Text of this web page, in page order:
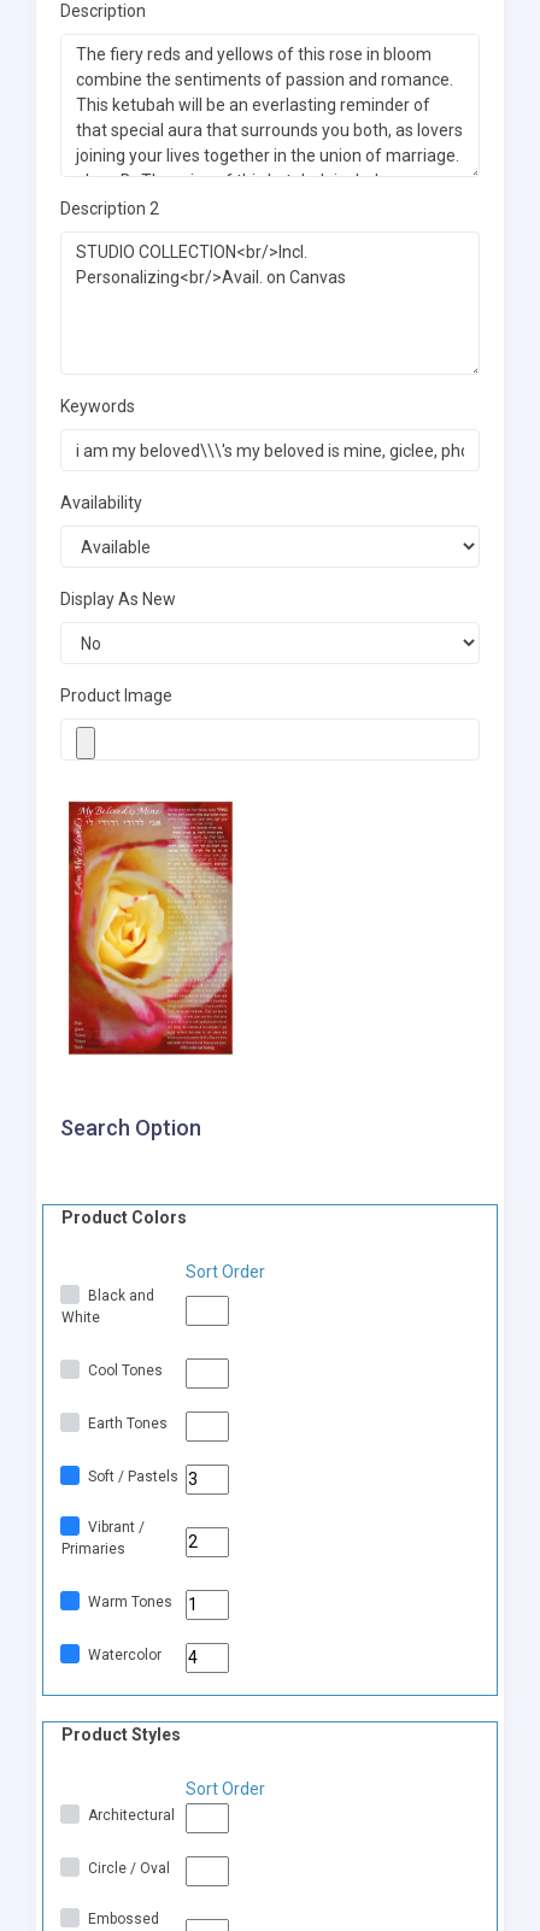
Description
Description 2
Keywords
Availability
Display As New
Product Image
Search Option
Product Colors
Sort Order
Black and
White
Cool Tones
Earth Tones
Soft / Pastels
Vibrant /
Primaries
Warm Tones
Watercolor
Product Styles
Sort Order
Architectural
Circle / Oval
Embossed